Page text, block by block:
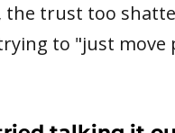
the trust too
to "just move